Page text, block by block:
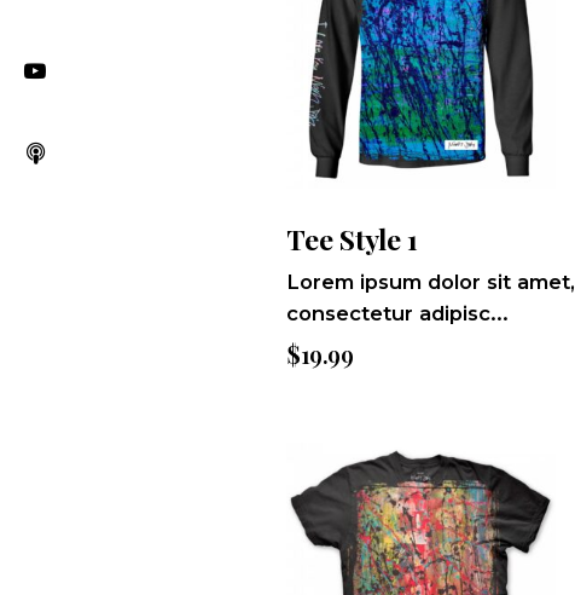
Tee Style 1
Lorem ipsum dolor sit amet,
consectetur adipisc...
$19.99